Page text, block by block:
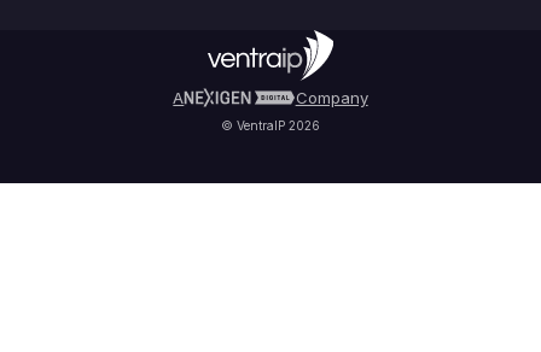
Self Managed VPS
Privacy Policy
A Company
© VentraIP 2026